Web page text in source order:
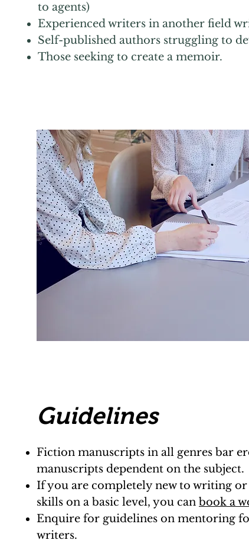
to agents)
Experienced writers in another field
Self-published authors struggling to
Those seeking to create a memoir.
Guidelines
Fiction manuscripts in all genres bar
manuscripts dependent on the subject.
If you are completely new to writing
skills on a basic level, you can book a
Enquire for guidelines on mentoring
writers.